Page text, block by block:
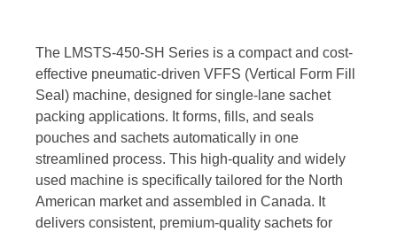
The LMSTS-450-SH Series is a compact and cost-
effective pneumatic-driven VFFS (Vertical Form Fill
Seal) machine, designed for single-lane sachet
packing applications. It forms, fills, and seals
pouches and sachets automatically in one
streamlined process. This high-quality and widely
used machine is specifically tailored for the North
American market and assembled in Canada. It
delivers consistent, premium-quality sachets for